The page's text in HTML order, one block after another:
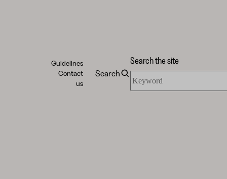
Guidelines
Contact
us
Search
Search the site
the